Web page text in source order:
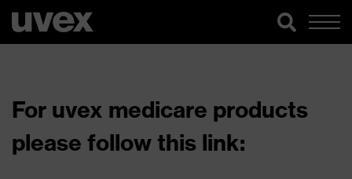
For uvex medicare products
please follow this link: